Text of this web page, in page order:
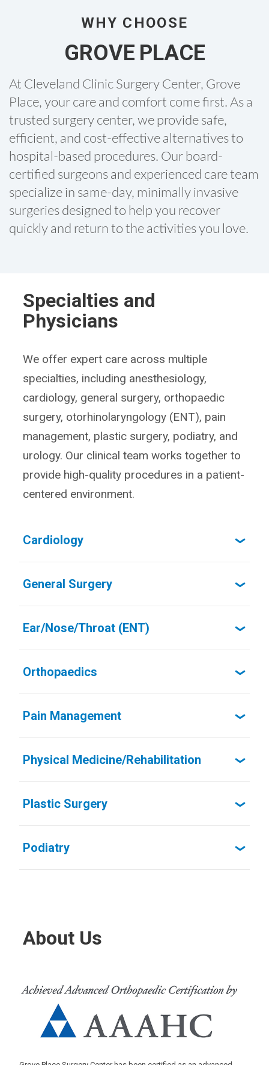
WHY CHOOSE
GROVE PLACE
At Cleveland Clinic Surgery Center, Grove
Place, your care and comfort come first. As a
trusted surgery center, we provide safe,
efficient, and cost-effective alternatives to
hospital-based procedures. Our board-
certified surgeons and experienced care team
specialize in same-day, minimally invasive
surgeries designed to help you recover
quickly and return to the activities you love.
Specialties and
Physicians
We offer expert care across multiple
specialties, including anesthesiology,
cardiology, general surgery, orthopaedic
surgery, otorhinolaryngology (ENT), pain
management, plastic surgery, podiatry, and
urology. Our clinical team works together to
provide high-quality procedures in a patient-
centered environment.
Cardiology
General Surgery
Ear/Nose/Throat (ENT)
Orthopaedics
Pain Management
Physical Medicine/Rehabilitation
Plastic Surgery
Podiatry
About Us